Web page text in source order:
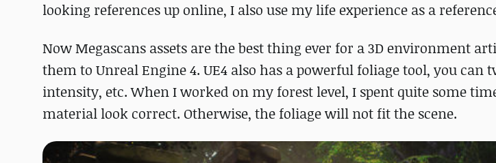
looking references up online, I also use my life experience as a
Now Megascans assets are the best thing ever for a 3D environment
them to Unreal Engine 4. UE4 also has a powerful foliage tool, you can
intensity, etc. When I worked on my forest level, I spent quite some
material look correct. Otherwise, the foliage will not fit the scene.